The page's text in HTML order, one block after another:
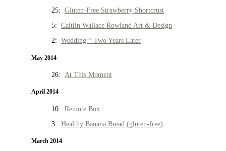
25: Gluten-Free Strawberry Shortcrust
5: Caitlin Wallace Rowland Art & Design
2: Wedding * Two Years Later
May 2014
26: At This Moment
April 2014
10: Remote Box
3: Healthy Banana Bread (gluten-free)
March 2014